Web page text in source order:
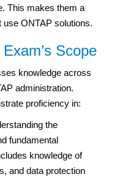
This makes them a
use ONTAP solutions.
Scope
knowledge across
administration.
proficiency in:
the
fundamental
knowledge of
and data protection